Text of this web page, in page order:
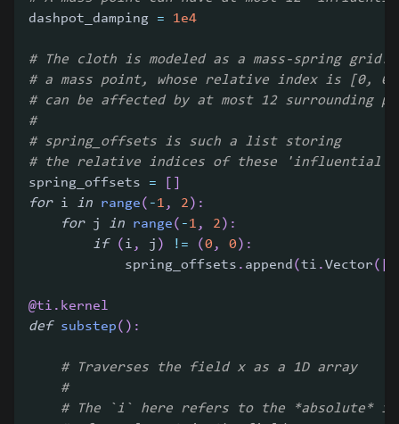
dashpot_damping = 1e4
# The cloth is modeled as a mass-spring grid.
# a mass point, whose relative index is [0,
# can be affected by at most 12 surrounding
#
# spring_offsets is such a list storing
# the relative indices of these 'influential'
spring_offsets = [ ]
for i in range( -1 , 2) :
for j in range( -1 , 2) :
if
(i , j ) != (0 , 0) :
            spring_offsets
. append (ti .Vector(
@ti . kernel
def
substep( ) :
# Traverses the field x as a 1D array
#
# The `i` here refers to the *absolute*